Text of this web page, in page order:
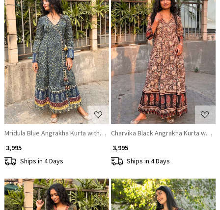
Loading...
Mridula Blue Angrakha Kurta with Ethnic Print
₹ 3,995
Ships in 4 Days
Loading...
Charvika Black Angrakha Kurta with
₹ 3,995
Ships in 4 Days